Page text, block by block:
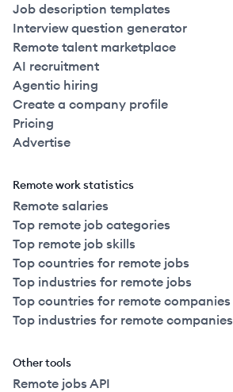
Job description templates
Interview question generator
Remote talent marketplace
AI recruitment
Agentic hiring
Create a company profile
Pricing
Advertise
Remote work statistics
Remote salaries
Top remote job categories
Top remote job skills
Top countries for remote jobs
Top industries for remote jobs
Top countries for remote companies
Top industries for remote companies
Other tools
Remote jobs API